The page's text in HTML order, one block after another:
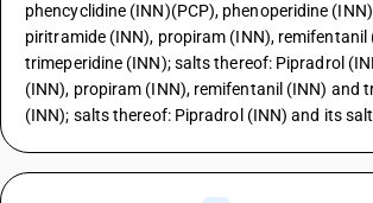
phencyclidine (INN)(PCP), phenoperidine
piritramide (INN), propiram (INN), remifentanil
trimeperidine (INN); salts thereof: Pipradrol
(INN), propiram (INN), remifentanil (INN) and
(INN); salts thereof: Pipradrol (INN) and its salt